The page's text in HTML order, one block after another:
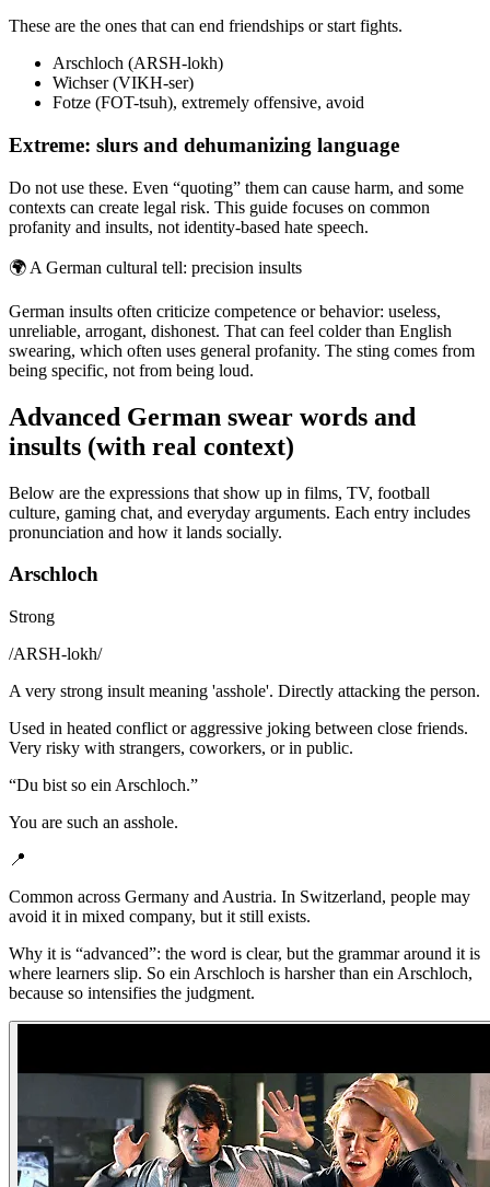
These are the ones that can end friendships or start fights.
Arschloch (ARSH-lokh)
Wichser (VIKH-ser)
Fotze (FOT-tsuh), extremely offensive, avoid
Extreme: slurs and dehumanizing language
Do not use these. Even “quoting” them can cause harm, and some
contexts can create legal risk. This guide focuses on common
profanity and insults, not identity-based hate speech.
🌍 A German cultural tell: precision insults
German insults often criticize competence or behavior: useless,
unreliable, arrogant, dishonest. That can feel colder than English
swearing, which often uses general profanity. The sting comes from
being specific, not from being loud.
Advanced German swear words and
insults (with real context)
Below are the expressions that show up in films, TV, football
culture, gaming chat, and everyday arguments. Each entry includes
pronunciation and how it lands socially.
Arschloch
Strong
/ARSH-lokh/
A very strong insult meaning 'asshole'. Directly attacking the person.
Used in heated conflict or aggressive joking between close friends.
Very risky with strangers, coworkers, or in public.
“Du bist so ein Arschloch.”
You are such an asshole.
📍
Common across Germany and Austria. In Switzerland, people may
avoid it in mixed company, but it still exists.
Why it is “advanced”: the word is clear, but the grammar around it is
where learners slip. So ein Arschloch is harsher than ein Arschloch,
because so intensifies the judgment.